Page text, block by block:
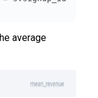
average